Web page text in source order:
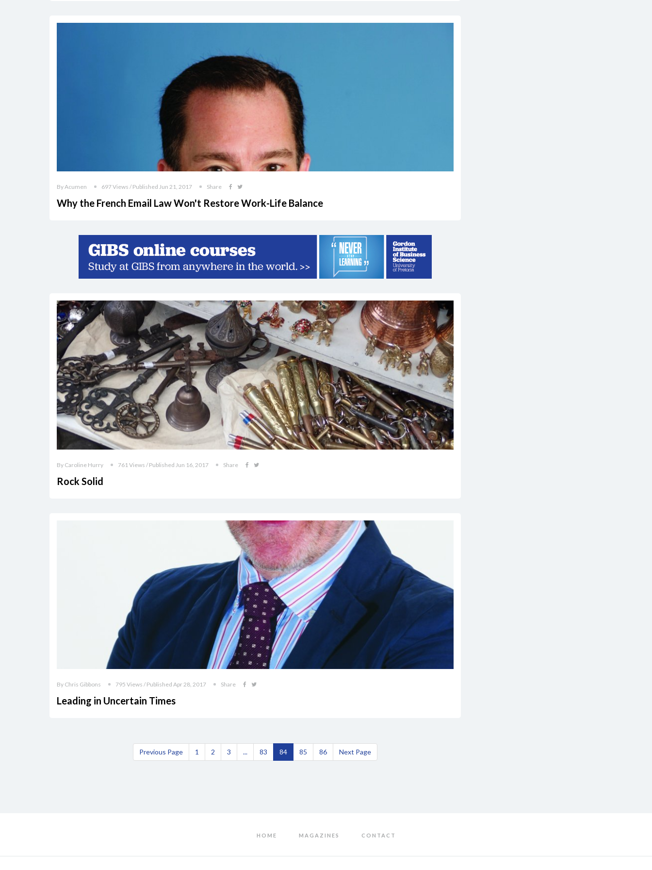
By Acumen 697 Views / Published Jun 21, 2017 Share
Why the French Email Law Won't Restore Work-Life Balance
By Caroline Hurry 761 Views / Published Jun 16, 2017 Share
Rock Solid
By Chris Gibbons 795 Views / Published Apr 28, 2017 Share
Leading in Uncertain Times
Previous Page 1 2 3 ... 83 84 85 86 Next Page
HOME MAGAZINES CONTACT